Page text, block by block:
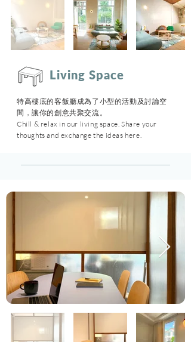
Living Space
特高樓底的客飯廳成為了小型的活動及討論空
間，讓你的創意共聚交流。
Chill & relax in our living space. Share your
thoughts and exchange the ideas here.